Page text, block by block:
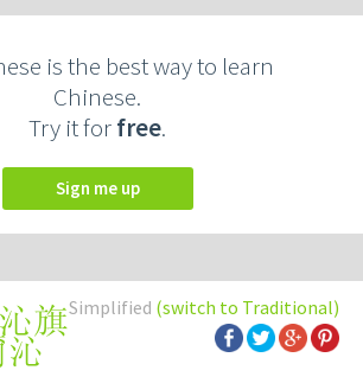
is the best way to learn
Chinese.
Try it forfree.
Sign me up
Simplified (switch to Traditional)
旗
沁